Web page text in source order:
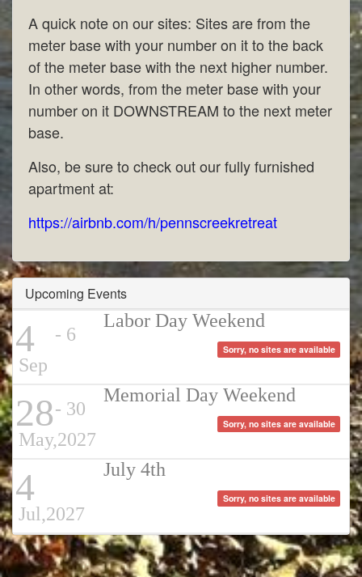
A quick note on our sites: Sites are from the
meter base with your number on it to the back
of the meter base with the next higher number.
In other words, from the meter base with your
number on it DOWNSTREAM to the next meter
base.
Also, be sure to check out our fully furnished
apartment at:
https://airbnb.com/h/pennscreekretreat
Upcoming Events
4
- 6
Sep
Labor Day Weekend
Sorry, no sites are available
28- 30
May,2027
Memorial Day Weekend
Sorry, no sites are available
4
Jul,2027
July 4th
Sorry, no sites are available